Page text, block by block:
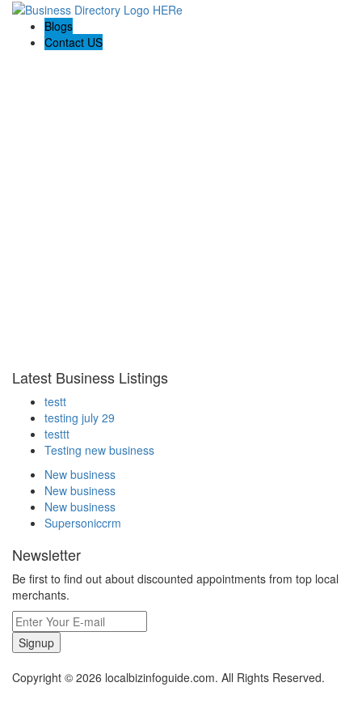
Blogs
Contact US
Latest Business Listings
testt
testing july 29
testtt
Testing new business
New business
New business
New business
Supersoniccrm
Newsletter
Be first to find out about discounted appointments from top local
merchants.
Signup
Copyright © 2026 localbizinfoguide.com. All Rights Reserved.